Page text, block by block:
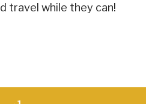
travel while they can!